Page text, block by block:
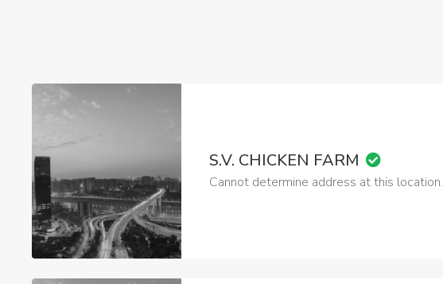
S.V. CHICKEN FARM
Cannot determine address at this location.